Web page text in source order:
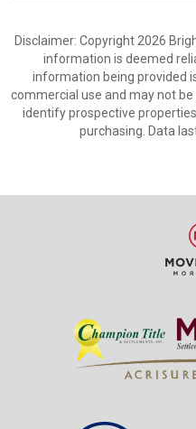
Disclaimer: Copyright 2026
information is deemed
information being provided
commercial use and may not
identify prospective
purchasing. Data